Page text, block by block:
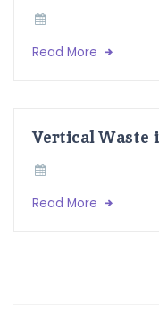
Read More
Vertical Waste
Read More